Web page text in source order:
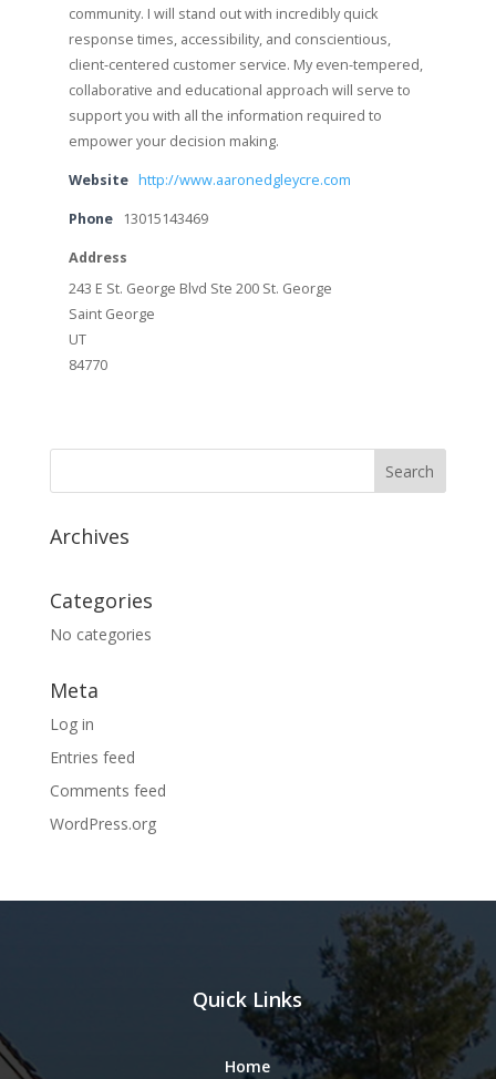
community. I will stand out with incredibly quick
response times, accessibility, and conscientious,
client-centered customer service. My even-tempered,
collaborative and educational approach will serve to
support you with all the information required to
empower your decision making.
Website http://www.aaronedgleycre.com
Phone 13015143469
Address
243 E St. George Blvd Ste 200 St. George
Saint George
UT
84770
Archives
Categories
No categories
Meta
Log in
Entries feed
Comments feed
WordPress.org
Quick Links
Home